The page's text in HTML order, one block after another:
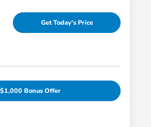
Get Today's Price
Bonus Offer